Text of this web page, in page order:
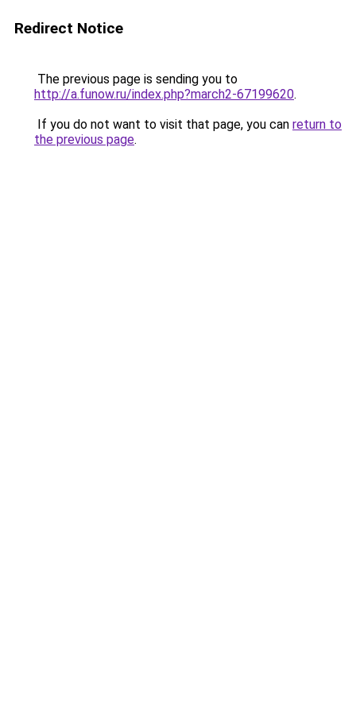
Redirect Notice
The previous page is sending you to
http://a.funow.ru/index.php?march2-67199620.
If you do not want to visit that page, you can return to
the previous page.